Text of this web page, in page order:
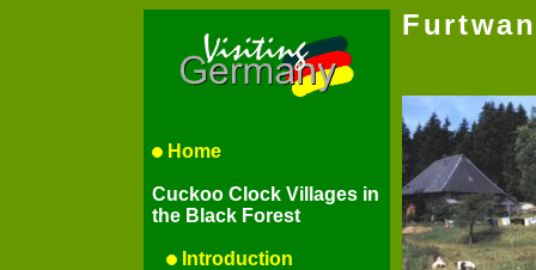
Home
Cuckoo Clock Villages in
the Black Forest
Introduction